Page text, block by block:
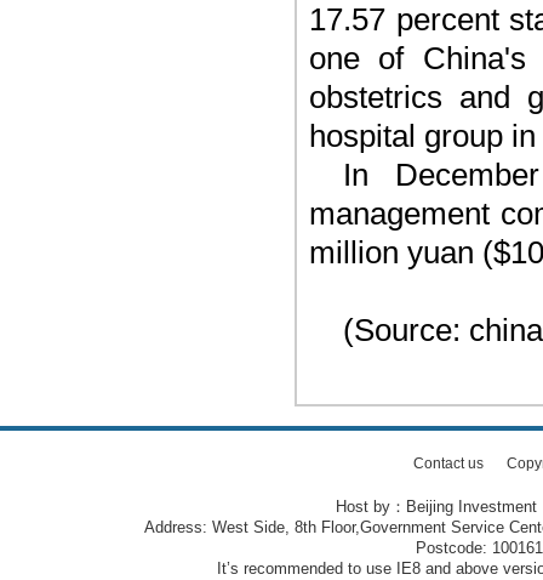
17.57 percent
one of China's
obstetrics and
hospital group
In
management
million yuan
(Source:
Contact us
Host by：Beijing
Address: West Side, 8th Floor,Government Service
Postcode:
It’s recommended to use IE8 and above